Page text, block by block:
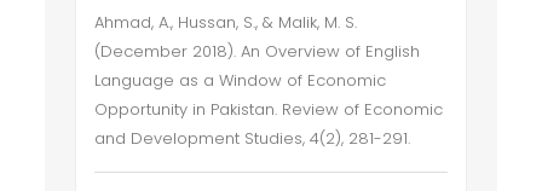
Ahmad, A., Hussan, S., & Malik, M. S.
(December 2018). An Overview of English
Language as a Window of Economic
Opportunity in Pakistan. Review of Economic
and Development Studies, 4(2), 281-291.